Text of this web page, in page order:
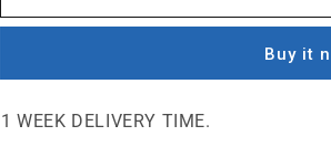
-
Gas
Abatement
Air
-
Gas
Abatement
Air
Buy it
1 WEEK DELIVERY TIME.